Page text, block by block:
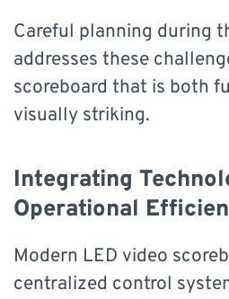
Careful planning during
addresses these
scoreboard that is both
visually striking.
Integrating
Operational
Modern LED video
centralized control